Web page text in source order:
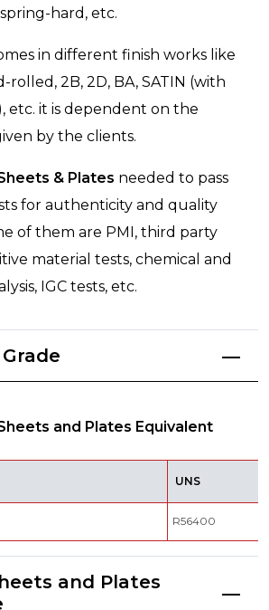
hard, etc.
in different finish works like
rolled, 2B, 2D, BA, SATIN (with
etc. it is dependent on the
by the clients.
& Plates needed to pass
for authenticity and quality
of them are PMI, third party
material tests, chemical and
IGC tests, etc.
and Plates Equivalent
UNS
R56400
and Plates